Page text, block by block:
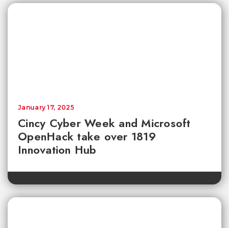
Cincy Cyber Week and Microsoft
OpenHack take over 1819
Innovation Hub
January 17, 2025